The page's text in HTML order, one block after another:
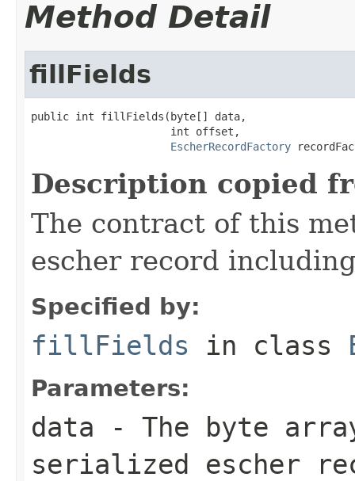
Method Detail
fillFields
public int fillFields(byte[] data,
                      int offset,
EscherRecordFactory
Description copied
The contract of this
escher record
Specified by:
fillFields in class
Parameters:
data - The byte
serialized escher